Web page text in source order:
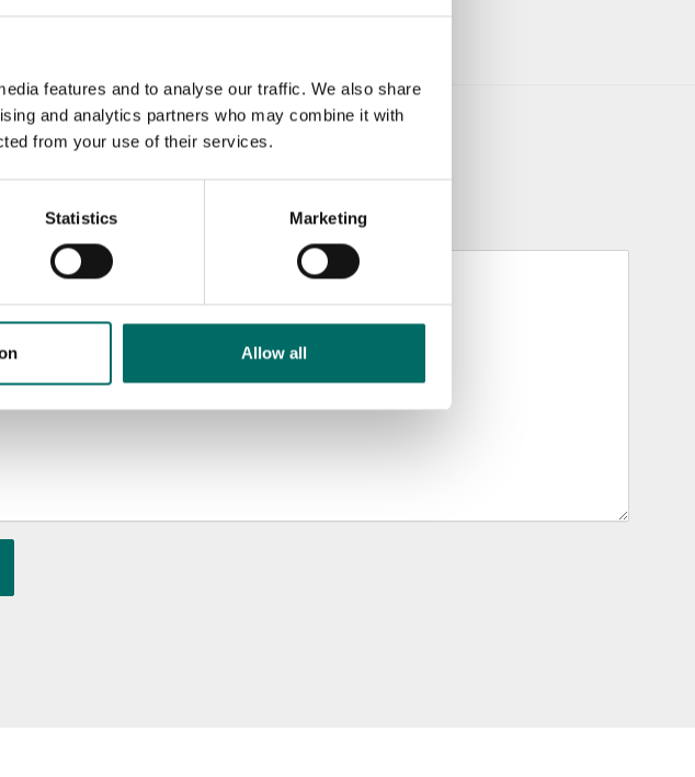
features and to analyse our traffic. We also share
and analytics partners who may combine it with
from your use of their services.
Statistics Marketing
Allow all